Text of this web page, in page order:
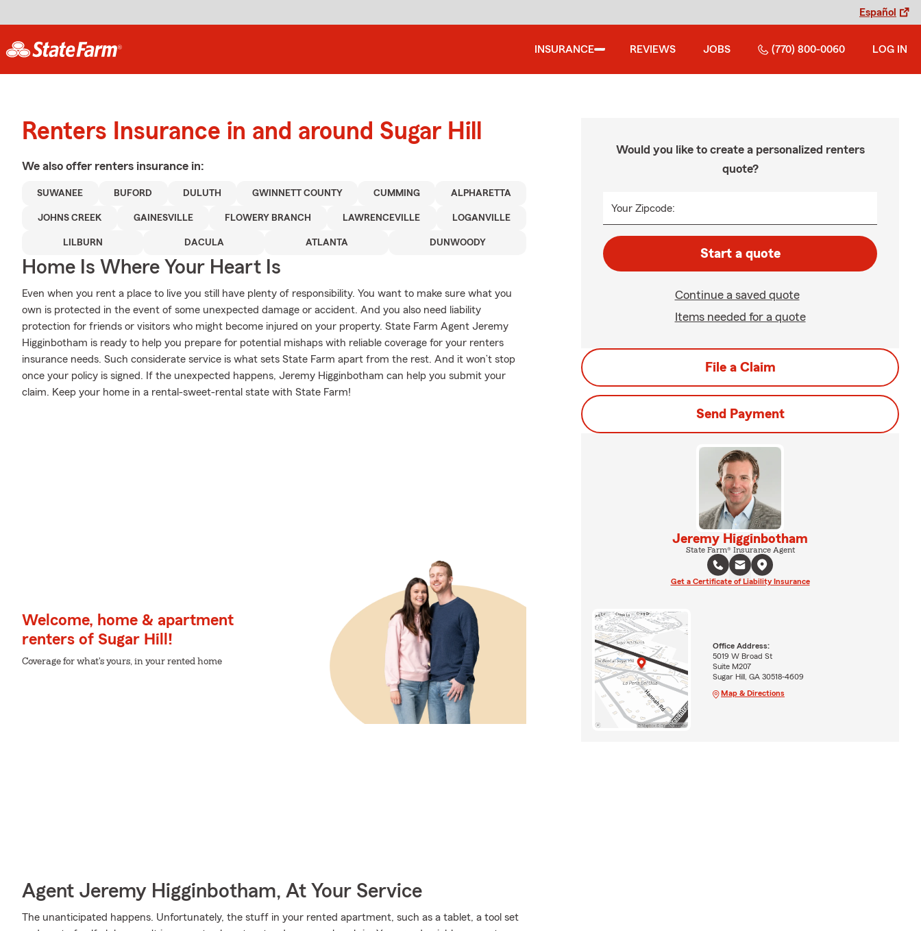
Español
INSURANCE REVIEWS JOBS (770) 800-0060 LOG IN
Renters Insurance in and around Sugar Hill
We also offer renters insurance in:
SUWANEE BUFORD DULUTH GWINNETT COUNTY CUMMING ALPHARETTA
JOHNS CREEK GAINESVILLE FLOWERY BRANCH LAWRENCEVILLE LOGANVILLE
LILBURN DACULA ATLANTA DUNWOODY
Home Is Where Your Heart Is
Even when you rent a place to live you still have plenty of responsibility. You want to make sure what you
own is protected in the event of some unexpected damage or accident. And you also need liability
protection for friends or visitors who might become injured on your property. State Farm Agent Jeremy
Higginbotham is ready to help you prepare for potential mishaps with reliable coverage for your renters
insurance needs. Such considerate service is what sets State Farm apart from the rest. And it won’t stop
once your policy is signed. If the unexpected happens, Jeremy Higginbotham can help you submit your
claim. Keep your home in a rental-sweet-rental state with State Farm!
Welcome, home & apartment
renters of Sugar Hill!
Coverage for what's yours, in your rented home
Agent Jeremy Higginbotham, At Your Service
The unanticipated happens. Unfortunately, the stuff in your rented apartment, such as a tablet, a tool set
Would you like to create a personalized renters
quote?
Your Zipcode:
Start a quote
Continue a saved quote
Items needed for a quote
File a Claim
Send Payment
Jeremy Higginbotham
State Farm® Insurance Agent
Get a Certificate of Liability Insurance
Office Address:
5019 W Broad St
Suite M207
Sugar Hill, GA 30518-4609
Map & Directions